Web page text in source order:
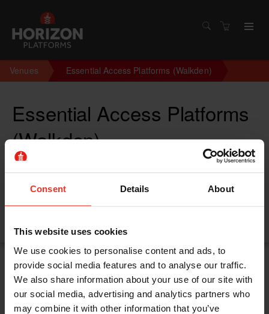
Consent Details About
This website uses cookies
We use cookies to personalise content and ads, to
provide social media features and to analyse our traffic.
We also share information about your use of our site with
our social media, advertising and analytics partners who
may combine it with other information that you’ve
Venues Essential Access Platforms (Walkden)
Essential Access Platforms
(Walkden)
Linnyshaw Industrial Estate, Kane House, Moss Ln,
Walkden M283LY
United Kingdom